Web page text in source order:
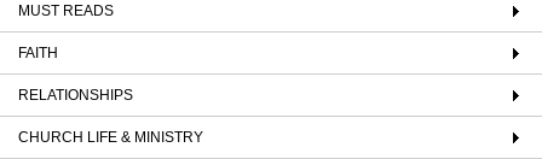
MUST READS
FAITH
RELATIONSHIPS
CHURCH LIFE & MINISTRY